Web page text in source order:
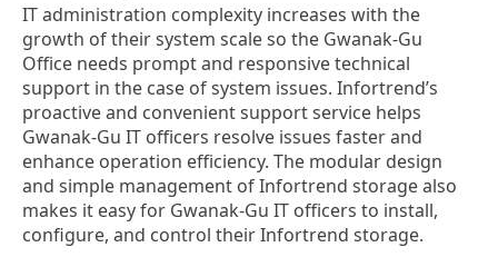
IT administration complexity increases with the
growth of their system scale so the Gwanak-Gu
Office needs prompt and responsive technical
support in the case of system issues. Infortrend’s
proactive and convenient support service helps
Gwanak-Gu IT officers resolve issues faster and
enhance operation efficiency. The modular design
and simple management of Infortrend storage also
makes it easy for Gwanak-Gu IT officers to install,
configure, and control their Infortrend storage.